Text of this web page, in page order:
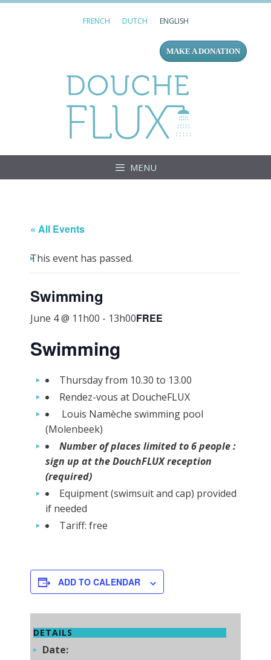
FRENCH DUTCH ENGLISH
MAKE A DONATION
MENU
« All Events
This event has passed.
Swimming
June 4 @ 11h00 - 13h00FREE
Swimming
Thursday from 10.30 to 13.00
Rendez-vous at DoucheFLUX
Louis Namèche swimming pool
(Molenbeek)
Number of places limited to 6 people :
sign up at the DouchFLUX reception
(required)
Equipment (swimsuit and cap) provided
if needed
Tariff: free
ADD TO CALENDAR
DETAILS
Date: